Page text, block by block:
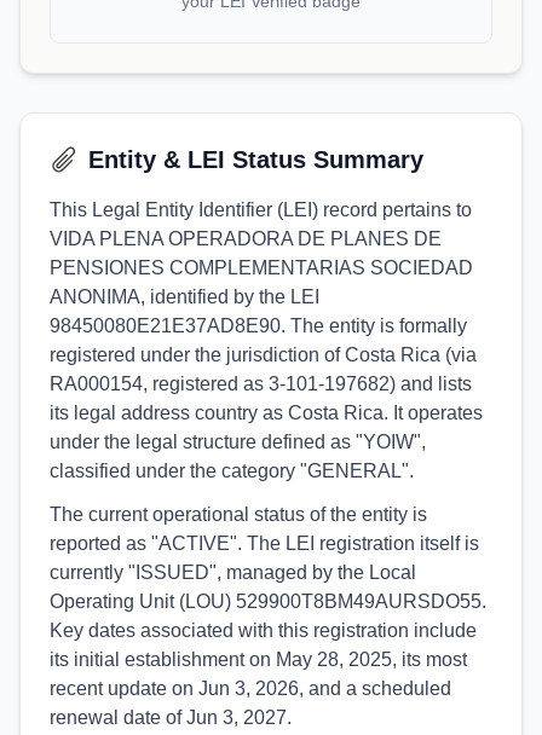
Entity & LEI Status Summary
This Legal Entity Identifier (LEI) record pertains to
VIDA PLENA OPERADORA DE PLANES DE
PENSIONES COMPLEMENTARIAS SOCIEDAD
ANONIMA, identified by the LEI
98450080E21E37AD8E90. The entity is formally
registered under the jurisdiction of Costa Rica (via
RA000154, registered as 3-101-197682) and lists
its legal address country as Costa Rica. It operates
under the legal structure defined as "YOIW",
classified under the category "GENERAL".
The current operational status of the entity is
reported as "ACTIVE". The LEI registration itself is
currently "ISSUED", managed by the Local
Operating Unit (LOU) 529900T8BM49AURSDO55.
Key dates associated with this registration include
its initial establishment on May 28, 2025, its most
recent update on Jun 3, 2026, and a scheduled
renewal date of Jun 3, 2027.